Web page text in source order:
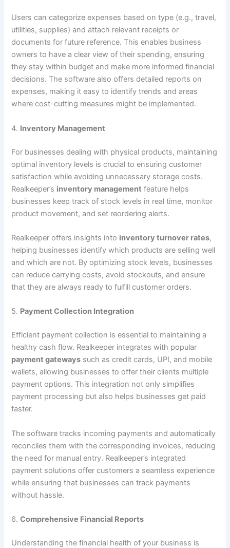
Users can categorize expenses based on type (e.g., travel,
utilities, supplies) and attach relevant receipts or
documents for future reference. This enables business
owners to have a clear view of their spending, ensuring
they stay within budget and make more informed financial
decisions. The software also offers detailed reports on
expenses, making it easy to identify trends and areas
where cost-cutting measures might be implemented.
4. Inventory Management
For businesses dealing with physical products, maintaining
optimal inventory levels is crucial to ensuring customer
satisfaction while avoiding unnecessary storage costs.
Realkeeper’s inventory management feature helps
businesses keep track of stock levels in real time, monitor
product movement, and set reordering alerts.
Realkeeper offers insights into inventory turnover rates,
helping businesses identify which products are selling well
and which are not. By optimizing stock levels, businesses
can reduce carrying costs, avoid stockouts, and ensure
that they are always ready to fulfill customer orders.
5. Payment Collection Integration
Efficient payment collection is essential to maintaining a
healthy cash flow. Realkeeper integrates with popular
payment gateways such as credit cards, UPI, and mobile
wallets, allowing businesses to offer their clients multiple
payment options. This integration not only simplifies
payment processing but also helps businesses get paid
faster.
The software tracks incoming payments and automatically
reconciles them with the corresponding invoices, reducing
the need for manual entry. Realkeeper’s integrated
payment solutions offer customers a seamless experience
while ensuring that businesses can track payments
without hassle.
6.Comprehensive Financial Reports
Understanding the financial health of your business is